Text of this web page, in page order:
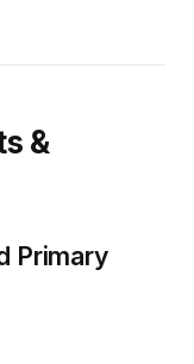
&
Primary